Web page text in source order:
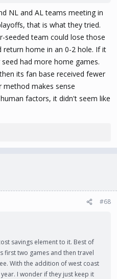
NL and AL teams meeting in
that is what they tried.
seeded team could lose those
home in an 0-2 hole. If it
had more home games.
its fan base received fewer
method makes sense
factors, it didn't seem like
#68
savings element to it. Best of
first two games and then travel
With the addition of west coast
I wonder if they just keep it